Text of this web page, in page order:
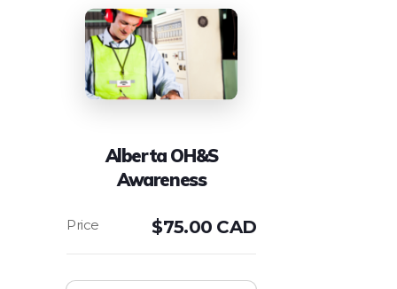
Alberta OH&S
Awareness
$75.00 CAD